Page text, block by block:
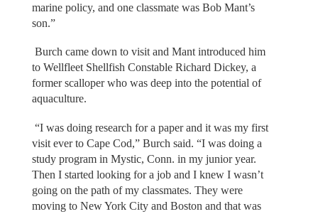
marine policy, and one classmate was Bob Mant’s
son.”
Burch came down to visit and Mant introduced him
to Wellfleet Shellfish Constable Richard Dickey, a
former scalloper who was deep into the potential of
aquaculture.
“I was doing research for a paper and it was my first
visit ever to Cape Cod,” Burch said. “I was doing a
study program in Mystic, Conn. in my junior year.
Then I started looking for a job and I knew I wasn’t
going on the path of my classmates. They were
moving to New York City and Boston and that was